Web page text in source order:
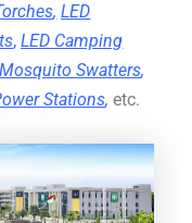
, LED
,LED Camping
Swatters,
Stations, etc.